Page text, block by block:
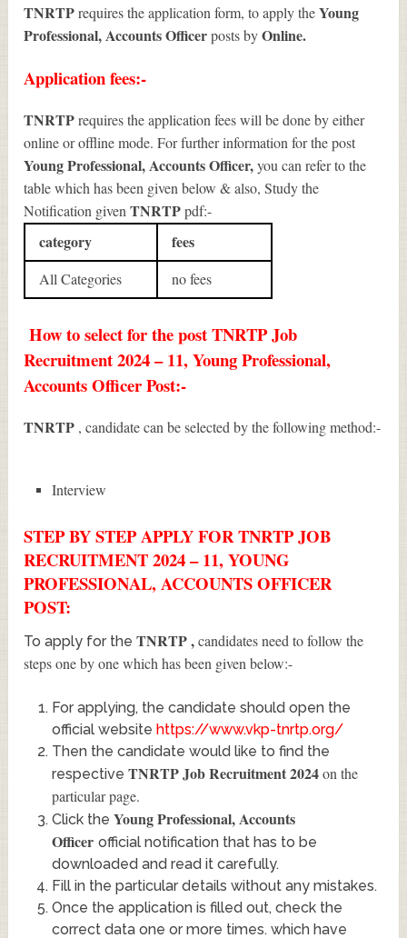
TNRTPrequires the application form, to apply theYoung
Professional, Accounts Officerposts byOnline.
Application fees:-
TNRTPrequires the application fees will be done by either
online or offline mode. For further information for the post
Young Professional, Accounts Officer,you can refer to the
table which has been given below & also, Study the
Notification givenTNRTPpdf:-
category fees
All Categories no fees
How to select for the post TNRTP Job
Recruitment 2024 – 11, Young Professional,
Accounts Officer Post:-
TNRTP , candidate can be selected by the following method:-
Interview
STEP BY STEP APPLY FOR TNRTP JOB
RECRUITMENT 2024 – 11, YOUNG
PROFESSIONAL, ACCOUNTS OFFICER
POST:
To apply for theTNRTP,candidates need to follow the
steps one by one which has been given below:-
For applying, the candidate should open the
official website https://www.vkp-tnrtp.org/
Then the candidate would like to find the
respective TNRTP Job Recruitment 2024 on the
particular page.
Click the Young Professional, Accounts
Officer official notification that has to be
downloaded and read it carefully.
Fill in the particular details without any mistakes.
Once the application is filled out, check the
correct data one or more times. which have